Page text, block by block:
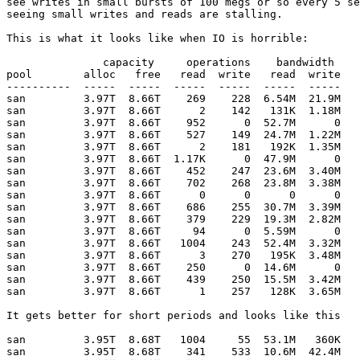
seeing small writes and reads are stalling.
This is what it looks like when IO is horrible:
               capacity     operations    bandwidth
pool        alloc   free   read  write   read  write
----------  -----  -----  -----  -----  -----  -----
san         3.97T  8.66T    269    228  6.54M  21.9M
san         3.97T  8.66T      2    142   131K  1.18M
san         3.97T  8.66T    952      0  52.7M      0
san         3.97T  8.66T    527    149  24.7M  1.22M
san         3.97T  8.66T      2    181   192K  1.35M
san         3.97T  8.66T  1.17K      0  47.9M      0
san         3.97T  8.66T    452    247  23.6M  3.40M
san         3.97T  8.66T    702    268  23.8M  3.38M
san         3.97T  8.66T      0      0      0      0
san         3.97T  8.66T    686    255  30.7M  3.39M
san         3.97T  8.66T    379    229  19.3M  2.82M
san         3.97T  8.66T     94      0  5.59M      0
san         3.97T  8.66T   1004    243  52.4M  3.32M
san         3.97T  8.66T      3    270   195K  3.48M
san         3.97T  8.66T    250      0  14.6M      0
san         3.97T  8.66T    439    250  15.5M  3.42M
san         3.97T  8.66T      1    257   128K  3.65M
It gets better for short periods and looks like this
san         3.95T  8.68T   1004     55  53.1M   360K
san         3.95T  8.68T    341    533  10.6M  42.4M